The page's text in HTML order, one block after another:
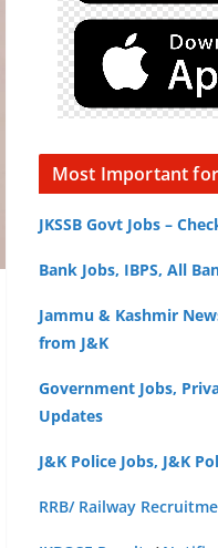
Most Important for
JKSSB Govt Jobs –
Bank Jobs, IBPS, All
Jammu & Kashmir
from J&K
Government Jobs,
Updates
J&K Police Jobs, J&K
RRB/ Railway